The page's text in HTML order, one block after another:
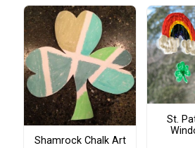
Shamrock Chalk Art
St.